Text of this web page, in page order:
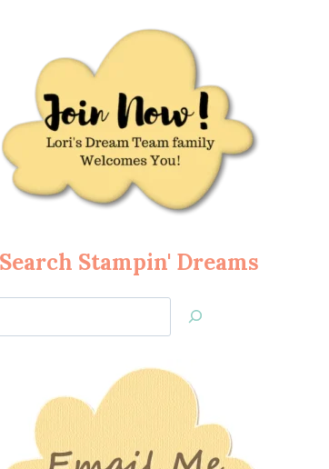
Search Stampin' Dreams